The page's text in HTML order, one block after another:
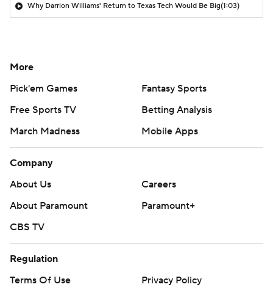
Why Darrion Williams' Return to Texas Tech Would Be Big(1:03)
More
Pick'em Games
Fantasy Sports
Free Sports TV
Betting Analysis
March Madness
Mobile Apps
Company
About Us
Careers
About Paramount
Paramount+
CBS TV
Regulation
Terms Of Use
Privacy Policy